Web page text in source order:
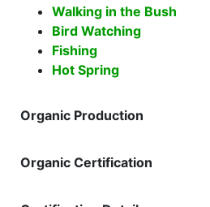
Walking in the Bush
Bird Watching
Fishing
Hot Spring
Organic Production
Organic Certification